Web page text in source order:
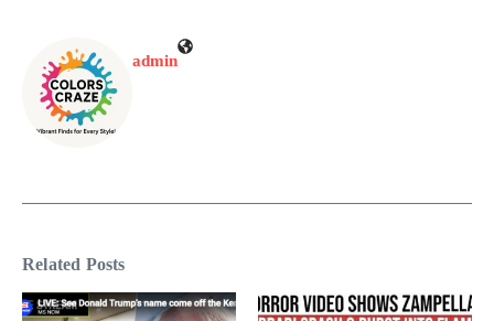
admin
Related Posts